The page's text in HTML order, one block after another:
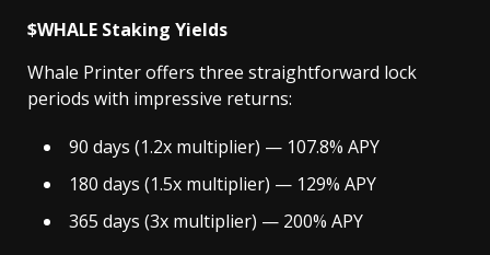
$WHALE Staking Yields
Whale Printer offers three straightforward lock
periods with impressive returns:
90 days (1.2x multiplier) — 107.8% APY
180 days (1.5x multiplier) — 129% APY
365 days (3x multiplier) — 200% APY